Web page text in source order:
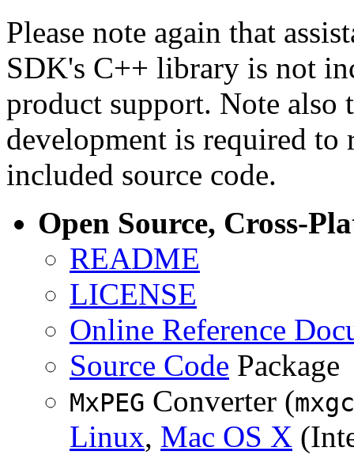
Please note again that
SDK's C++ library is not
product support. Note
development is required to
included source code.
Open Source, Cross-
README
LICENSE
Online Reference
Source Code Package
MxPEG Converter (
Linux, Mac OS X